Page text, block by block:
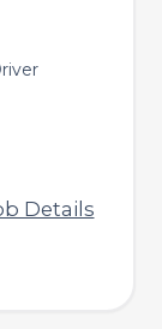
Details